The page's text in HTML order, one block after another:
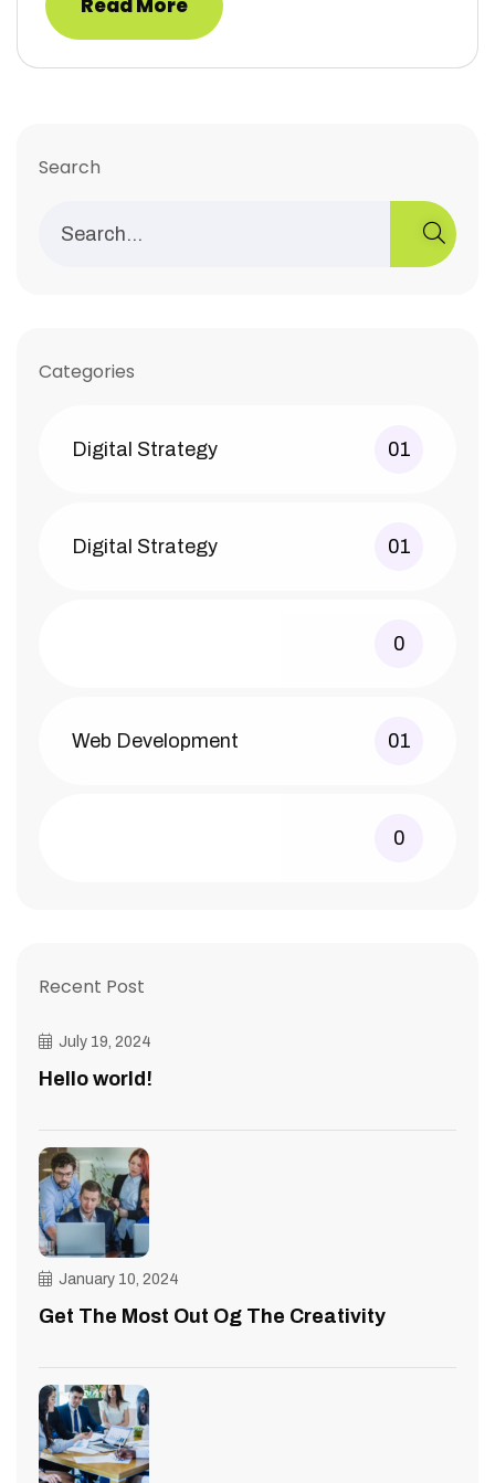
Read More
Search
Categories
Digital Strategy 01
Digital Strategy 01
0
Web Development 01
0
Recent Post
July 19, 2024
Hello world!
January 10, 2024
Get The Most Out Og The Creativity